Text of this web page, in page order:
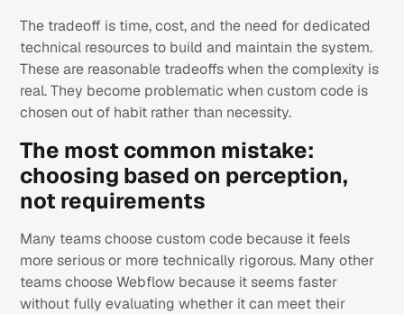
The tradeoff is time, cost, and the need for dedicated
technical resources to build and maintain the system.
These are reasonable tradeoffs when the complexity is
real. They become problematic when custom code is
chosen out of habit rather than necessity.
The most common mistake:
choosing based on perception,
not requirements
Many teams choose custom code because it feels
more serious or more technically rigorous. Many other
teams choose Webflow because it seems faster
without fully evaluating whether it can meet their